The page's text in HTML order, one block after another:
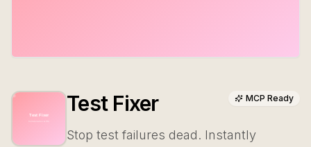
Test Fixer MCP Ready
Stop test failures dead. Instantly